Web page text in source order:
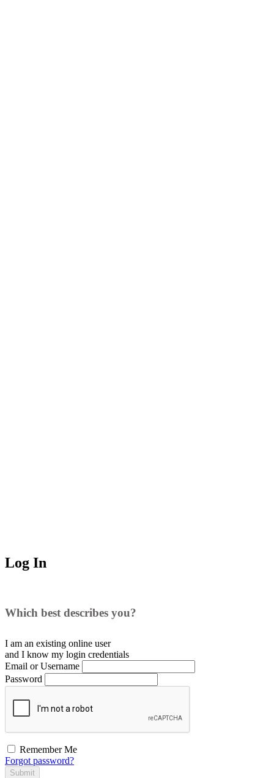
Log In
Which best describes you?
I am an existing online user
and I know my login credentials
Email or Username
Password
Remember Me
Forgot password?
Submit